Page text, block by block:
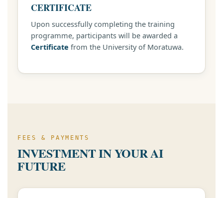
CERTIFICATE
Upon successfully completing the training
programme, participants will be awarded a
Certificate from the University of Moratuwa.
FEES & PAYMENTS
INVESTMENT IN YOUR AI
FUTURE